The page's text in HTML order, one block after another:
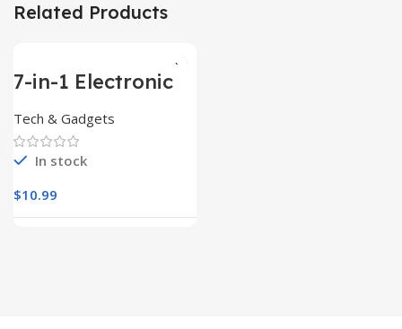
Related Products
7-in-1 Electronic
Kit,Keyboard
Cleaner
Tech & Gadgets
In stock
$10.99